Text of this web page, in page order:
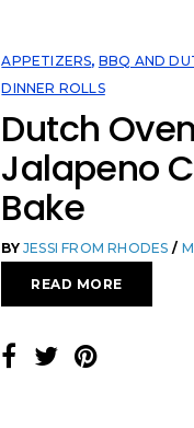
APPETIZERS, BBQ AND
DINNER ROLLS
Dutch Oven
Jalapeno
Bake
BYJESSI FROM RHODES
READ MORE